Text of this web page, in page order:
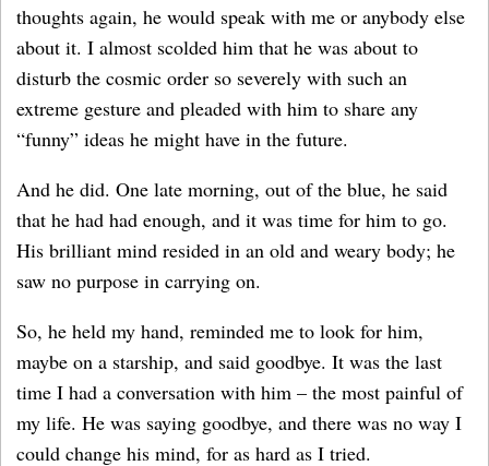
thoughts again, he would speak with me or anybody else
about it. I almost scolded him that he was about to
disturb the cosmic order so severely with such an
extreme gesture and pleaded with him to share any
“funny” ideas he might have in the future.
And he did. One late morning, out of the blue, he said
that he had had enough, and it was time for him to go.
His brilliant mind resided in an old and weary body; he
saw no purpose in carrying on.
So, he held my hand, reminded me to look for him,
maybe on a starship, and said goodbye. It was the last
time I had a conversation with him – the most painful of
my life. He was saying goodbye, and there was no way I
could change his mind, for as hard as I tried.